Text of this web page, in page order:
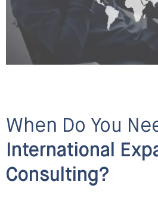
When Do You
International
Consulting?